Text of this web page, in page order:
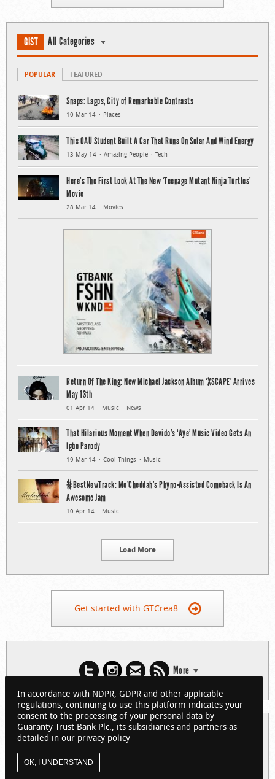
GIST All Categories
POPULAR FEATURED
Snaps: Lagos, City of Remarkable Contrasts
10 Mar 14 Places
This OAU Student Built A Car That Runs On Solar And Wind Energy
13 May 14 Amazing People Tech
Here’s The First Look At The New ‘Teenage Mutant Ninja Turtles’
Movie
28 Mar 14 Movies
Return Of The King: New Michael Jackson Album ‘XSCAPE’ Arrives
May 13th
01 Apr 14 Music News
That Hilarious Moment When Davido’s ‘Aye’ Music Video Gets An
Igbo Parody
19 Mar 14 Cool Things Music
#BestNewTrack: Mo’Cheddah’s Phyno-Assisted Comeback Is An
Awesome Jam
10 Apr 14 Music
Load More
Get started with GTCrea8
More
© 2026 Guaranty Trust Bank Limited. RC 152321
(Licensed by the Central Bank of Nigeria). All Rights Reserved.
About GTCrea8
In accordance with NDPR, GDPR and other applicable
regulations, continuing to use this platform indicates your
consent to the processing of your personal data by
Guaranty Trust Bank Plc., its subsidiaries and partners as
detailed in our privacy policy
OK, I UNDERSTAND